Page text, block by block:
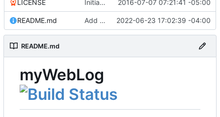
LICENSE Initial commit 2016-07-07 07:21:41 -05:00
README.md Add README 2022-06-23 17:02:39 -04:00
README.md
myWebLog